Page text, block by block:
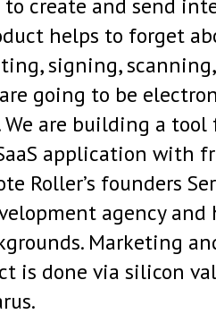
create and send
helps to forget
signing,
going to be
We are building a
application with
Roller’s founders
agency
Marketing
is done via silicon